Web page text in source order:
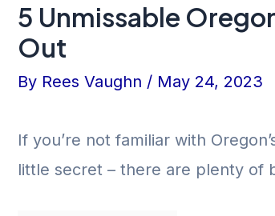
5 Unmissable
Out
By Rees Vaughn / May 24, 2023
If you’re not familiar with
little secret – there are plenty of